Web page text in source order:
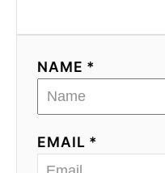
NAME *
EMAIL *